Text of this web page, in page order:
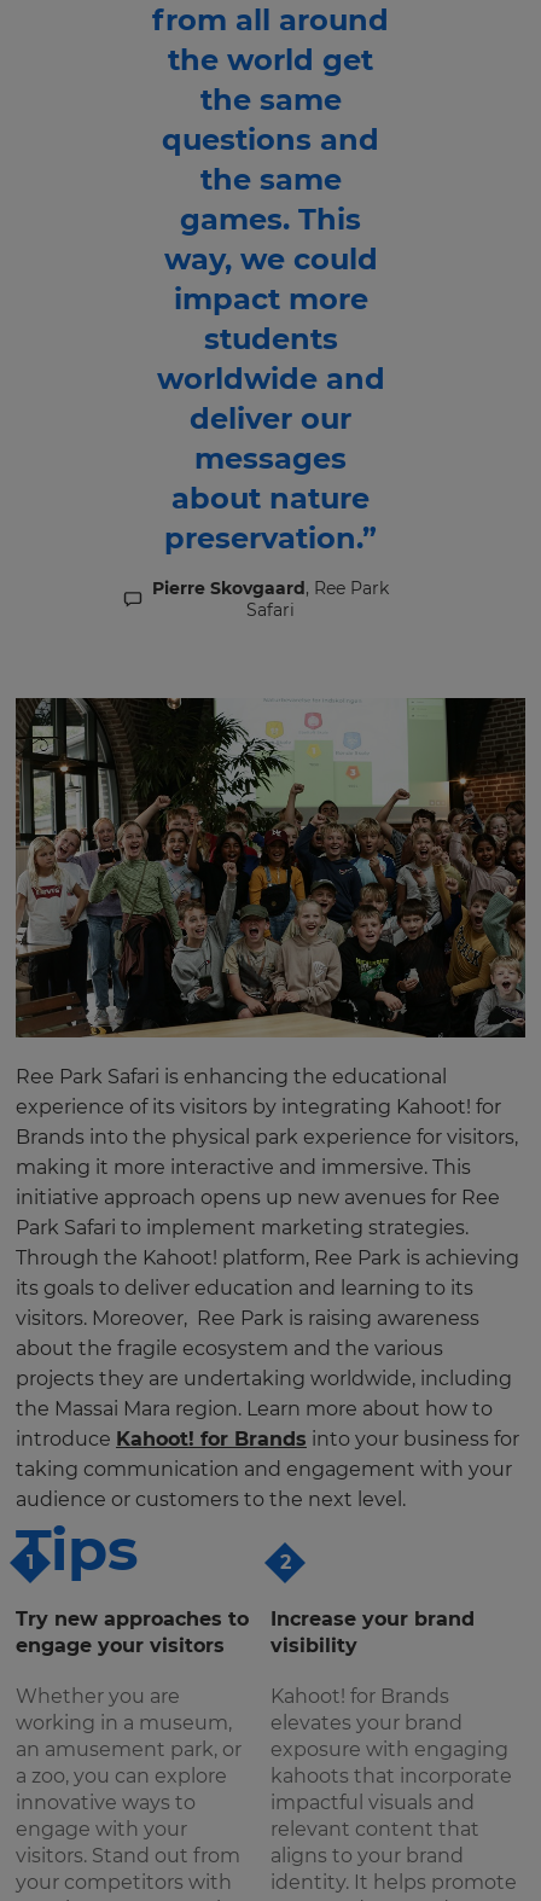
from all around
the world get
the same
questions and
the same
games. This
way, we could
impact more
students
worldwide and
deliver our
messages
about nature
preservation.”
Pierre Skovgaard, Ree Park
Safari
Ree Park Safari is enhancing the educational
experience of its visitors by integrating Kahoot! for
Brands into the physical park experience for visitors,
making it more interactive and immersive. This
initiative approach opens up new avenues for Ree
Park Safari to implement marketing strategies.
Through the Kahoot! platform, Ree Park is achieving
its goals to deliver education and learning to its
visitors. Moreover, Ree Park is raising awareness
about the fragile ecosystem and the various
projects they are undertaking worldwide, including
the Massai Mara region. Learn more about how to
introduce Kahoot! for Brands into your business for
taking communication and engagement with your
audience or customers to the next level.
Tips
1
Try new approaches to
engage your visitors
Whether you are
working in a museum,
an amusement park, or
a zoo, you can explore
innovative ways to
engage with your
visitors. Stand out from
your competitors with
2
Increase your brand
visibility
Kahoot! for Brands
elevates your brand
exposure with engaging
kahoots that incorporate
impactful visuals and
relevant content that
aligns to your brand
identity. It helps promote